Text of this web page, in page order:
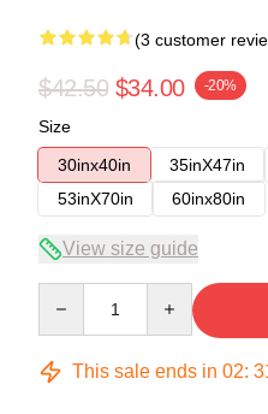
(3 customer
$42.50 $34.00 -20%
Size
30inx40in
35inX47in
53inX70in
60inx80in
View size guide
This sale ends in 02: